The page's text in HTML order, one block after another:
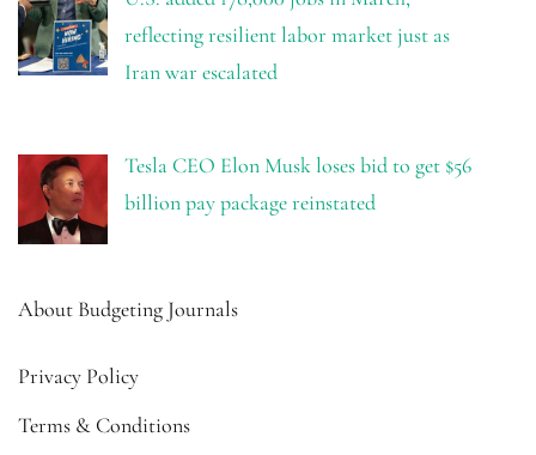
reflecting resilient labor market just as
Iran war escalated
Tesla CEO Elon Musk loses bid to get $56
billion pay package reinstated
About Budgeting Journals
Privacy Policy
Terms & Conditions